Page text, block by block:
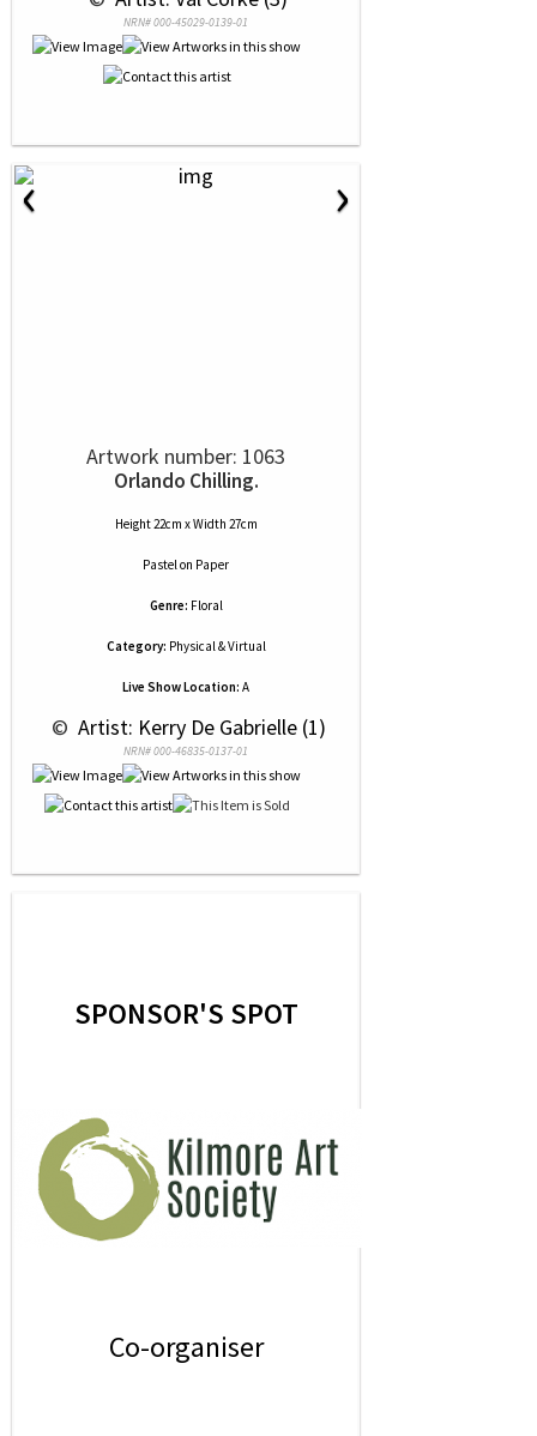
NRN# 000-45029-0139-01
‹ ›
Artwork number: 1063
Orlando Chilling.
Height 22cm x Width 27cm
Pastel on Paper
Genre: Floral
Category: Physical & Virtual
Live Show Location: A
© Artist: Kerry De Gabrielle (1)
NRN# 000-46835-0137-01
SPONSOR'S SPOT
Co-organiser